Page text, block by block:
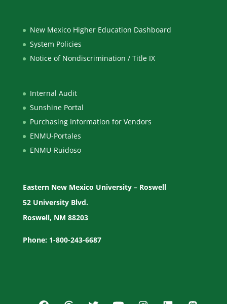
New Mexico Higher Education Dashboard
System Policies
Notice of Nondiscrimination / Title IX
Internal Audit
Sunshine Portal
Purchasing Information for Vendors
ENMU-Portales
ENMU-Ruidoso
Eastern New Mexico University – Roswell
52 University Blvd.
Roswell, NM 88203
Phone: 1-800-243-6687